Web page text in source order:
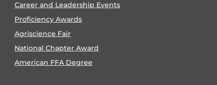
Career and Leadership Events
Proficiency Awards
Agriscience Fair
National Chapter Award
American FFA Degree